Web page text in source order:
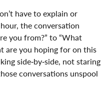
have to explain or
the conversation
you from?” to “What
are you hoping for on this
side‑by‑side, not staring
conversations unspool